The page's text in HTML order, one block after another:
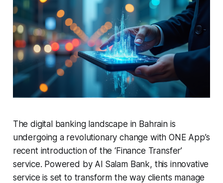
The digital banking landscape in Bahrain is
undergoing a revolutionary change with ONE App’s
recent introduction of the ‘Finance Transfer’
service. Powered by Al Salam Bank, this innovative
service is set to transform the way clients manage